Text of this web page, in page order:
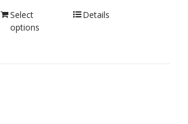
Select
options
Details